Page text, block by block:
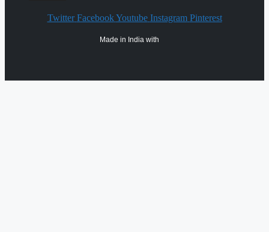
Twitter Facebook Youtube Instagram Pinterest
Made in India with